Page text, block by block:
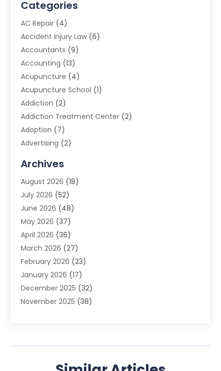
Categories
AC Repair (4)
Accident Injury Law (6)
Accountants (9)
Accounting (13)
Acupuncture (4)
Acupuncture School (1)
Addiction (2)
Addiction Treatment Center (2)
Adoption (7)
Advertising (2)
Advertising Photographer
Agricultural Product Wholesaler
Agricultural Service
Agriculture (3)
Air Conditioner
Air Conditioning
Air Conditioning Contractors & Systems
Air Quality Control(2)
Alarm System (5)
Alcohol Manufacturer
Allergy(1)
Aluminum(12)
Archives
August 2026 (18)
July 2026 (52)
June 2026 (48)
May 2026 (37)
April 2026 (36)
March 2026 (27)
February 2026 (23)
January 2026 (17)
December 2025 (32)
November 2025 (38)
(38)